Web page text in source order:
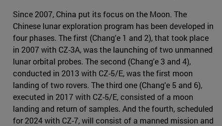
Since 2007, China put its focus on the Moon. The
Chinese lunar exploration program has been developed in
four phases. The first (Chang'e 1 and 2), that took place
in 2007 with CZ-3A, was the launching of two unmanned
lunar orbital probes. The second (Chang'e 3 and 4),
conducted in 2013 with CZ-5/E, was the first moon
landing of two rovers. The third one (Chang'e 5 and 6),
executed in 2017 with CZ-5/E, consisted of a moon
landing and return of samples. And the fourth, scheduled
for 2024 with CZ-7, will consist of a manned mission and